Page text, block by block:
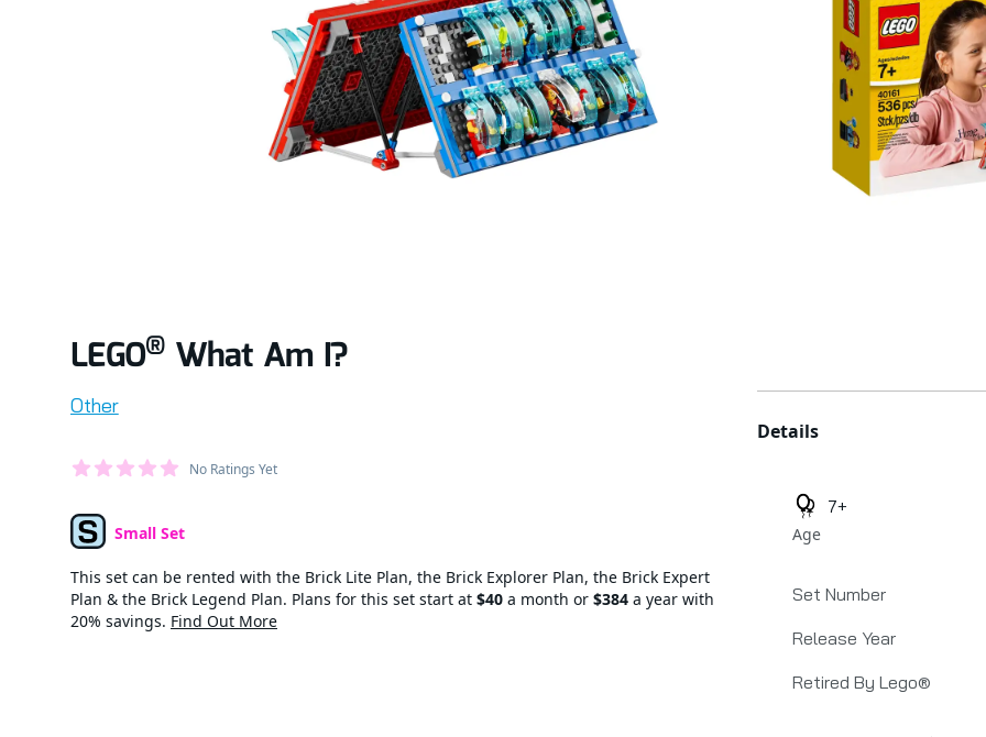
LEGO®What Am I?
Product information
Other
Average Member Reviews
out of 5 stars No Ratings Yet
Set TypeSmall Set
This set can be rented with the Brick Lite Plan, the Brick Explorer Plan, the Brick Expert
Plan & the Brick Legend Plan. Plans for this set start at $40 a month or $384 a year with
20% savings. Find Out More
Details
Age
7+
Set Number
Release Year
Retired By Lego®